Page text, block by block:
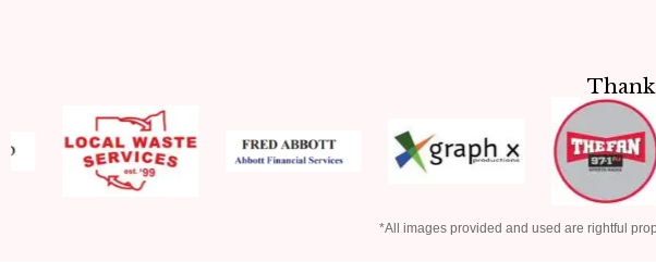
Thank
*All images provided and used are rightful